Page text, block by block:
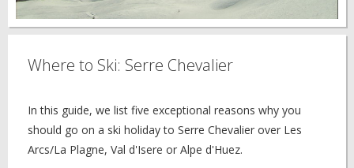
Where to Ski: Serre Chevalier
In this guide, we list five exceptional reasons why you
should go on a ski holiday to Serre Chevalier over Les
Arcs/La Plagne, Val d'Isere or Alpe d'Huez.